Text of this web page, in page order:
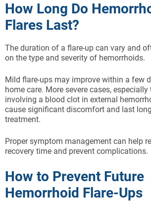
How Long Do
Flares Last?
The duration of a flare-up can vary and
on the type and severity of hemorrhoids.
Mild flare-ups may improve within a few
home care. More severe cases, especially
involving a blood clot in external
cause significant discomfort and last
treatment.
Proper symptom management can help
recovery time and prevent complications.
How to Prevent Future
Hemorrhoid Flare-Ups